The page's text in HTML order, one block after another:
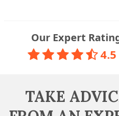
Our Expert
4.5
TAKE